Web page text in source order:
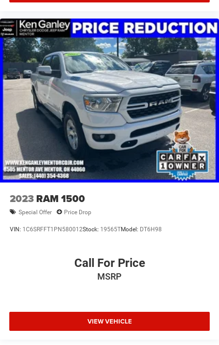
2023 RAM 1500
Special Offer Price Drop
VIN: 1C6SRFFT1PN580012Stock: 19565TModel: DT6H98
Call For Price
MSRP
VIEW VEHICLE